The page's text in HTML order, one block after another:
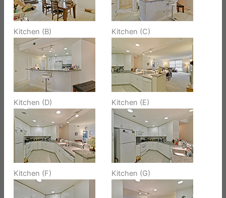
Kitchen (B) Kitchen (C)
Kitchen (D) Kitchen (E)
Kitchen (F) Kitchen (G)